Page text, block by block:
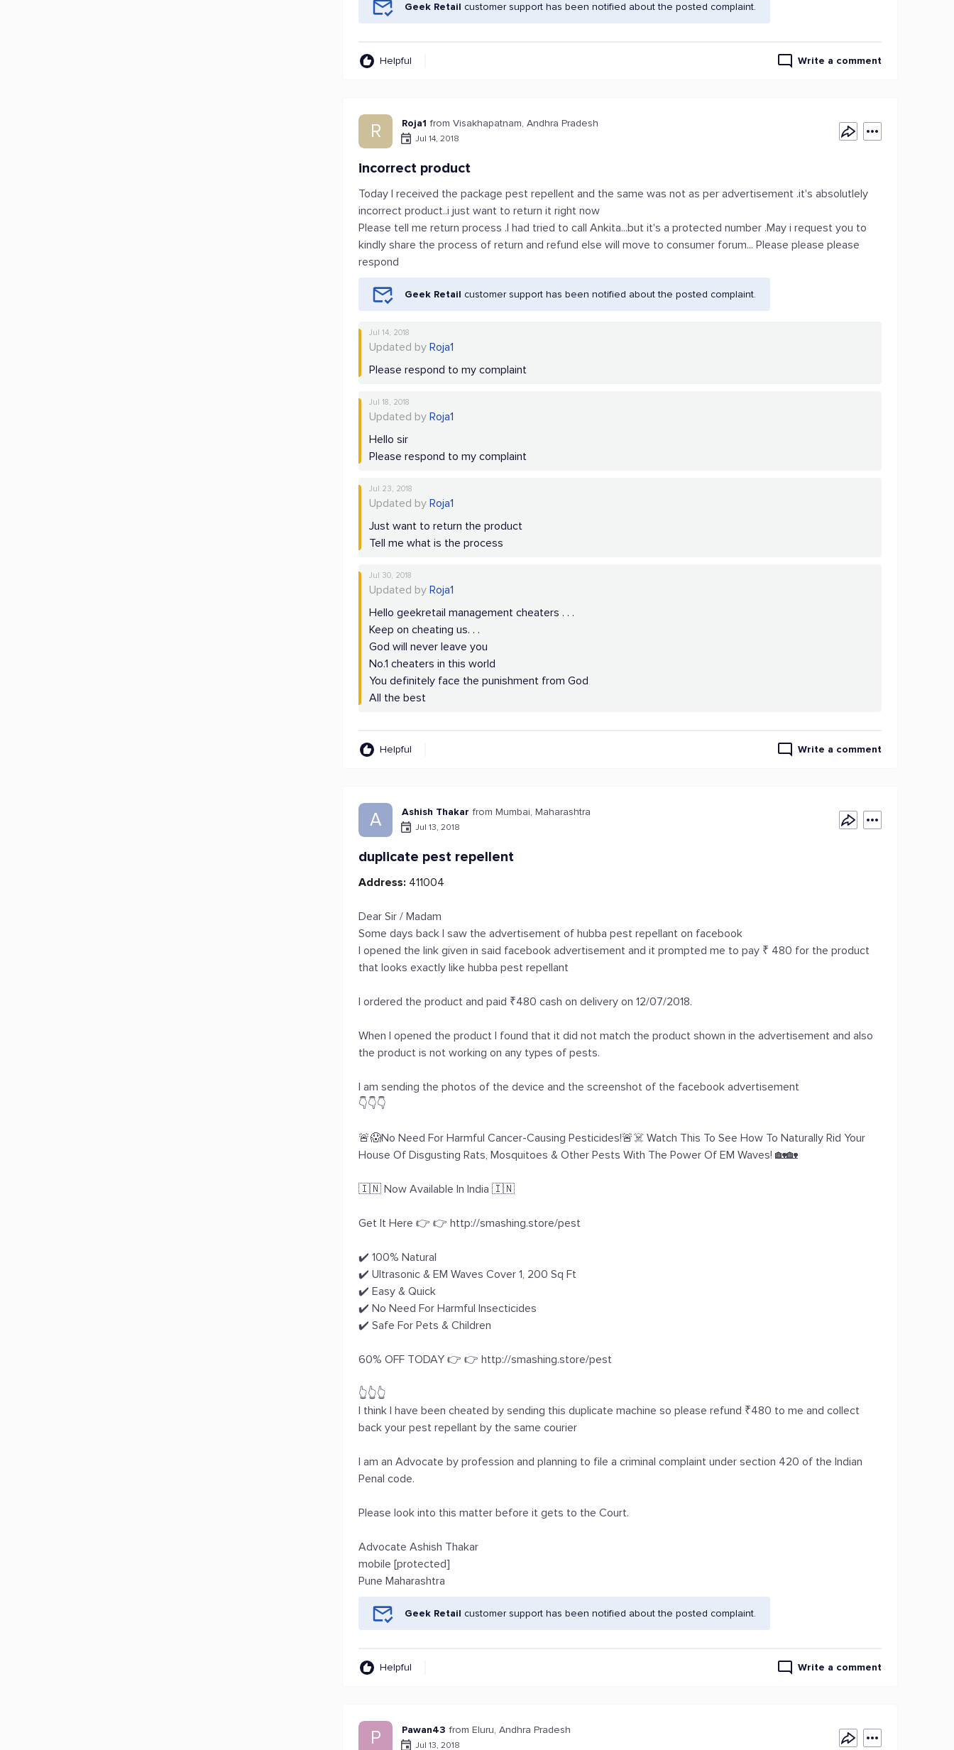
Geek Retail customer support has been notified about the posted complaint.
Helpful Write a comment
R Roja1 from Visakhapatnam, Andhra Pradesh
Jul 14, 2018
incorrect product
Today I received the package pest repellent and the same was not as per advertisement .it's absolutlely
incorrect product..i just want to return it right now
Please tell me return process .I had tried to call Ankita...but it's a protected number .May i request you to
kindly share the process of return and refund else will move to consumer forum... Please please please
respond
Geek Retail customer support has been notified about the posted complaint.
Jul 14, 2018
Updated byRoja1
Please respond to my complaint
Jul 18, 2018
Updated byRoja1
Hello sir
Please respond to my complaint
Jul 23, 2018
Updated byRoja1
Just want to return the product
Tell me what is the process
Jul 30, 2018
Updated byRoja1
Hello geekretail management cheaters . . .
Keep on cheating us. . .
God will never leave you
No.1 cheaters in this world
You definitely face the punishment from God
All the best
Helpful Write a comment
A Ashish Thakar from Mumbai, Maharashtra
Jul 13, 2018
duplicate pest repellent
Address: 411004
Dear Sir / Madam
Some days back I saw the advertisement of hubba pest repellant on facebook
I opened the link given in said facebook advertisement and it prompted me to pay ₹ 480 for the product
that looks exactly like hubba pest repellant
I ordered the product and paid ₹480 cash on delivery on 12/07/2018.
When I opened the product I found that it did not match the product shown in the advertisement and also
the product is not working on any types of pests.
I am sending the photos of the device and the screenshot of the facebook advertisement
👇👇👇
🚨😱No Need For Harmful Cancer-Causing Pesticides!🚨☠️ Watch This To See How To Naturally Rid Your
House Of Disgusting Rats, Mosquitoes & Other Pests With The Power Of EM Waves! 🏡🏡
🇮🇳 Now Available In India 🇮🇳
Get It Here 👉 👉 http://smashing.store/pest
✔️ 100% Natural
✔️ Ultrasonic & EM Waves Cover 1, 200 Sq Ft
✔️ Easy & Quick
✔️ No Need For Harmful Insecticides
✔️ Safe For Pets & Children
60% OFF TODAY 👉 👉 http://smashing.store/pest
👆👆👆
I think I have been cheated by sending this duplicate machine so please refund ₹480 to me and collect
back your pest repellant by the same courier
I am an Advocate by profession and planning to file a criminal complaint under section 420 of the Indian
Penal code.
Please look into this matter before it gets to the Court.
Advocate Ashish Thakar
mobile [protected]
Pune Maharashtra
Geek Retail customer support has been notified about the posted complaint.
Helpful Write a comment
P Pawan43 from Eluru, Andhra Pradesh
Jul 13, 2018